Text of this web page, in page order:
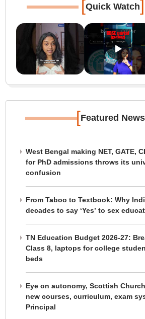
[Quick Watch]
[Featured News
West Bengal making NET, GATE,
for PhD admissions throws its
confusion
From Taboo to Textbook: Why
decades to say ‘Yes’ to sex
TN Education Budget 2026-27:
Class 8, laptops for college
beds
Eye on autonomy, Scottish
new courses, curriculum, exam
Principal